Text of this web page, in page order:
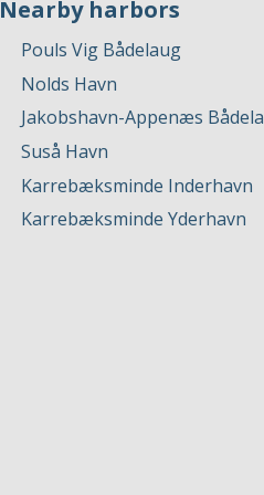
Nearby harbors
Pouls Vig Bådelaug
Nolds Havn
Jakobshavn-Appenæs
Suså Havn
Karrebæksminde Inderhavn
Karrebæksminde Yderhavn